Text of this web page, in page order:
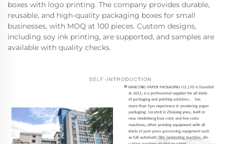
boxes with logo printing. The company provides durable,
reusable, and high-quality packaging boxes for small
businesses, with MOQ at 100 pieces. Custom designs,
including soy ink printing, are supported, and samples are
available with quality checks.